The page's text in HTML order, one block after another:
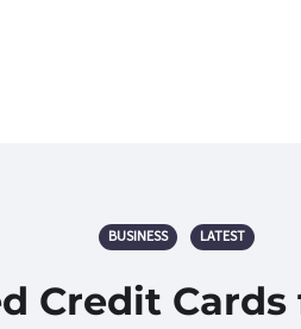
BUSINESS LATEST
Credit